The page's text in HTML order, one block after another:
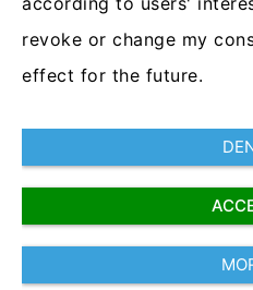
A real-time,
your employees’
Truce
revoke or change my
effect for the future.